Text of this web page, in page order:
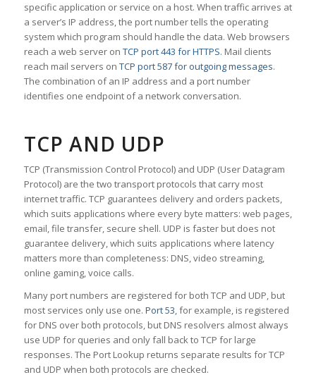
specific application or service on a host. When traffic arrives at
a server’s IP address, the port number tells the operating
system which program should handle the data. Web browsers
reach a web server on TCP port 443 for HTTPS. Mail clients
reach mail servers on TCP port 587 for outgoing messages.
The combination of an IP address and a port number
identifies one endpoint of a network conversation.
TCP AND UDP
TCP (Transmission Control Protocol) and UDP (User Datagram
Protocol) are the two transport protocols that carry most
internet traffic. TCP guarantees delivery and orders packets,
which suits applications where every byte matters: web pages,
email, file transfer, secure shell. UDP is faster but does not
guarantee delivery, which suits applications where latency
matters more than completeness: DNS, video streaming,
online gaming, voice calls.
Many port numbers are registered for both TCP and UDP, but
most services only use one. Port 53, for example, is registered
for DNS over both protocols, but DNS resolvers almost always
use UDP for queries and only fall back to TCP for large
responses. The Port Lookup returns separate results for TCP
and UDP when both protocols are checked.